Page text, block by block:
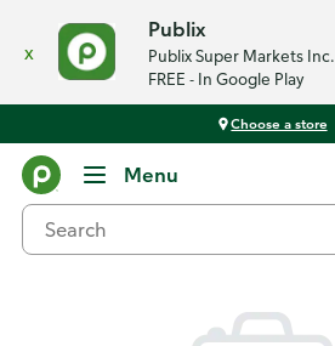
x
Publix
Publix Super Markets Inc.
FREE - In Google Play
Choose a store
Menu